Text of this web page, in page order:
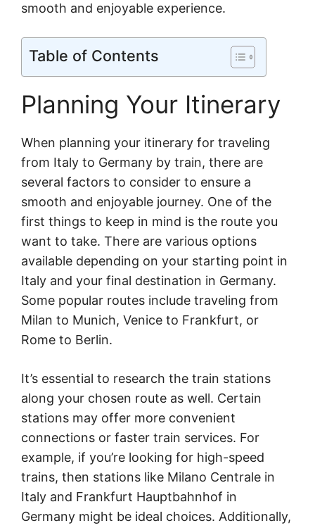
smooth and enjoyable experience.
Table of Contents
Planning Your Itinerary
When planning your itinerary for traveling
from Italy to Germany by train, there are
several factors to consider to ensure a
smooth and enjoyable journey. One of the
first things to keep in mind is the route you
want to take. There are various options
available depending on your starting point in
Italy and your final destination in Germany.
Some popular routes include traveling from
Milan to Munich, Venice to Frankfurt, or
Rome to Berlin.
It’s essential to research the train stations
along your chosen route as well. Certain
stations may offer more convenient
connections or faster train services. For
example, if you’re looking for high-speed
trains, then stations like Milano Centrale in
Italy and Frankfurt Hauptbahnhof in
Germany might be ideal choices. Additionally,